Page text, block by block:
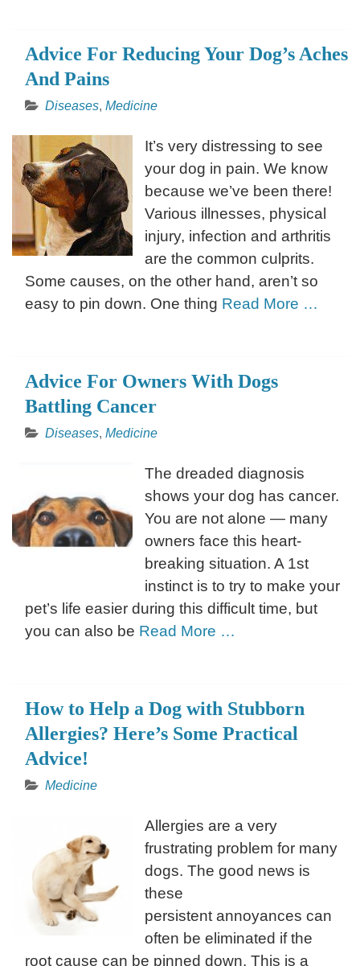
Advice For Reducing Your Dog’s Aches
And Pains
Diseases, Medicine
It’s very distressing to see
your dog in pain. We know
because we’ve been there!
Various illnesses, physical
injury, infection and arthritis
are the common culprits.
Some causes, on the other hand, aren’t so
easy to pin down. One thing Read More …
Advice For Owners With Dogs
Battling Cancer
Diseases, Medicine
The dreaded diagnosis
shows your dog has cancer.
You are not alone — many
owners face this heart-
breaking situation. A 1st
instinct is to try to make your
pet’s life easier during this difficult time, but
you can also be Read More …
How to Help a Dog with Stubborn
Allergies? Here’s Some Practical
Advice!
Medicine
Allergies are a very
frustrating problem for many
dogs. The good news is
these
persistent annoyances can
often be eliminated if the
root cause can be pinned down. This is a